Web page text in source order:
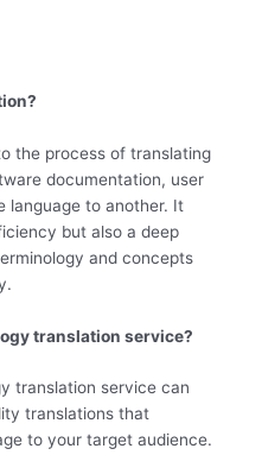
the process of translating
documentation, user
language to another. It
but also a deep
and concepts
translation service?
translation service can
translations that
to your target audience.